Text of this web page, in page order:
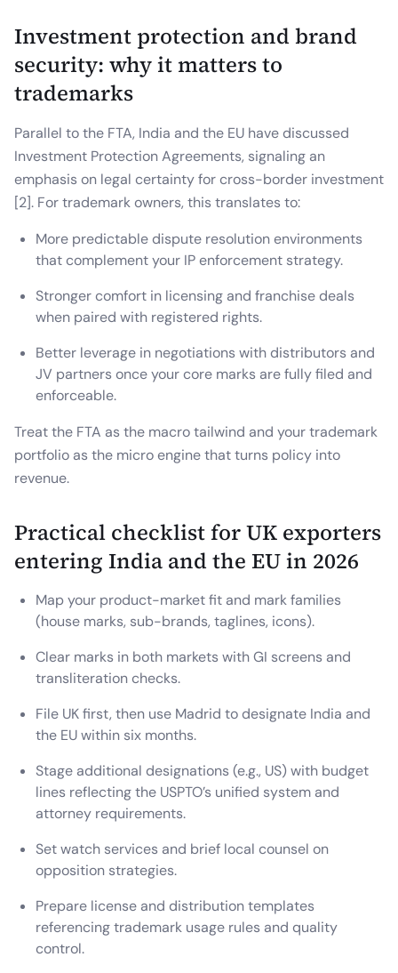
Investment protection and brand
security: why it matters to
trademarks
Parallel to the FTA, India and the EU have discussed
Investment Protection Agreements, signaling an
emphasis on legal certainty for cross-border investment
[2]. For trademark owners, this translates to:
More predictable dispute resolution environments
that complement your IP enforcement strategy.
Stronger comfort in licensing and franchise deals
when paired with registered rights.
Better leverage in negotiations with distributors and
JV partners once your core marks are fully filed and
enforceable.
Treat the FTA as the macro tailwind and your trademark
portfolio as the micro engine that turns policy into
revenue.
Practical checklist for UK exporters
entering India and the EU in 2026
Map your product-market fit and mark families
(house marks, sub-brands, taglines, icons).
Clear marks in both markets with GI screens and
transliteration checks.
File UK first, then use Madrid to designate India and
the EU within six months.
Stage additional designations (e.g., US) with budget
lines reflecting the USPTO’s unified system and
attorney requirements.
Set watch services and brief local counsel on
opposition strategies.
Prepare license and distribution templates
referencing trademark usage rules and quality
control.